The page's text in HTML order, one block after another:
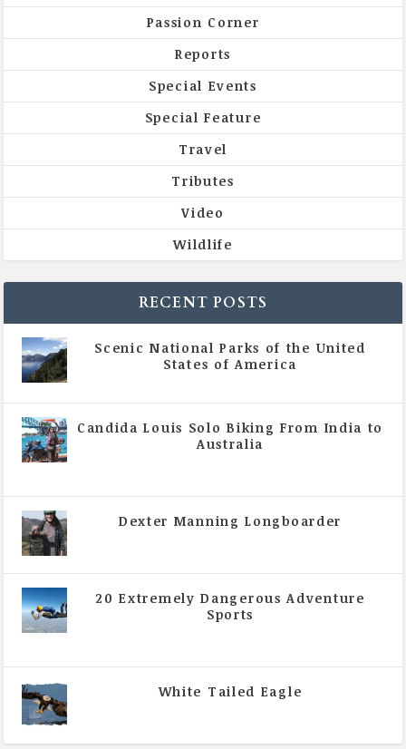
Passion Corner
Reports
Special Events
Special Feature
Travel
Tributes
Video
Wildlife
RECENT POSTS
Scenic National Parks of the United
States of America
Candida Louis Solo Biking From India to
Australia
Dexter Manning Longboarder
20 Extremely Dangerous Adventure
Sports
White Tailed Eagle